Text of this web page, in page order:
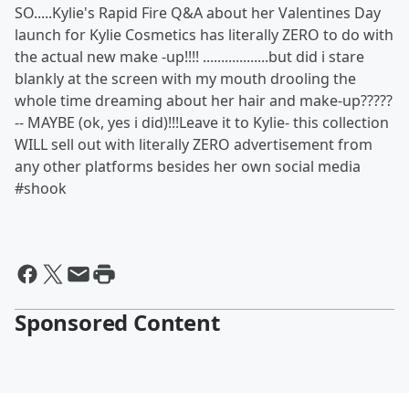
SO.....Kylie's Rapid Fire Q&A about her Valentines Day
launch for Kylie Cosmetics has literally ZERO to do with
the actual new make -up!!!! ..................but did i stare
blankly at the screen with my mouth drooling the
whole time dreaming about her hair and make-up?????
-- MAYBE (ok, yes i did)!!!Leave it to Kylie- this collection
WILL sell out with literally ZERO advertisement from
any other platforms besides her own social media
#shook
Sponsored Content